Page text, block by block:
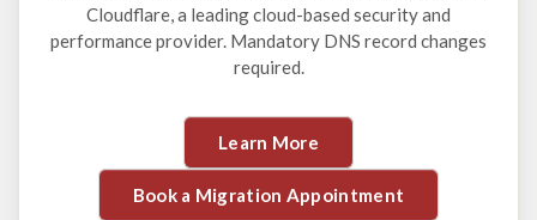
Cloudflare, a leading cloud-based security and
performance provider. Mandatory DNS record changes
required.
Learn More
Book a Migration Appointment